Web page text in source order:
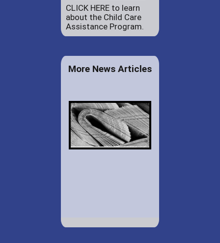
CLICK HERE to learn
about the Child Care
Assistance Program.
More News Articles